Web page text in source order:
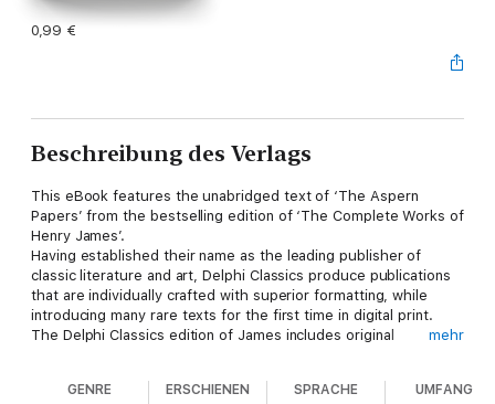
0,99 €
Beschreibung des Verlags
This eBook features the unabridged text of ‘The Aspern
Papers’ from the bestselling edition of ‘The Complete Works of
Henry James’.
Having established their name as the leading publisher of
classic literature and art, Delphi Classics produce publications
that are individually crafted with superior formatting, while
introducing many rare texts for the first time in digital print.
The Delphi Classics edition of James includes original
navigate eBooks quickly and easily.
mehr
GENRE ERSCHIENEN SPRACHE UMFANG